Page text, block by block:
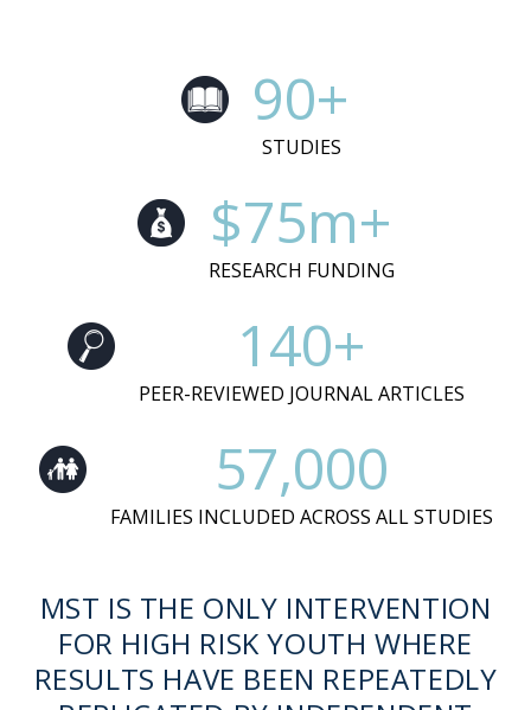
90+
STUDIES
$75m+
RESEARCH FUNDING
140+
PEER-REVIEWED JOURNAL ARTICLES
57,000
FAMILIES INCLUDED ACROSS ALL STUDIES
MST IS THE ONLY INTERVENTION
FOR HIGH RISK YOUTH WHERE
RESULTS HAVE BEEN REPEATEDLY